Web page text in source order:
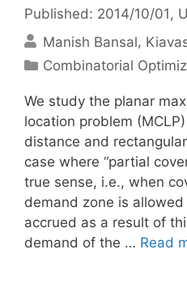
Published: 2014/10/01 ,
Manish Bansal
Categories
Combinatorial
We study the planar
location problem
distance and
case where “partial
true sense, i.e., when
demand zone is
accrued as a result of
demand of the … Read